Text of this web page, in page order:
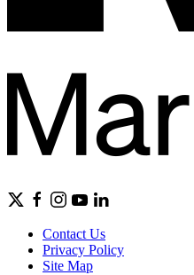
Contact Us
Privacy Policy
Site Map